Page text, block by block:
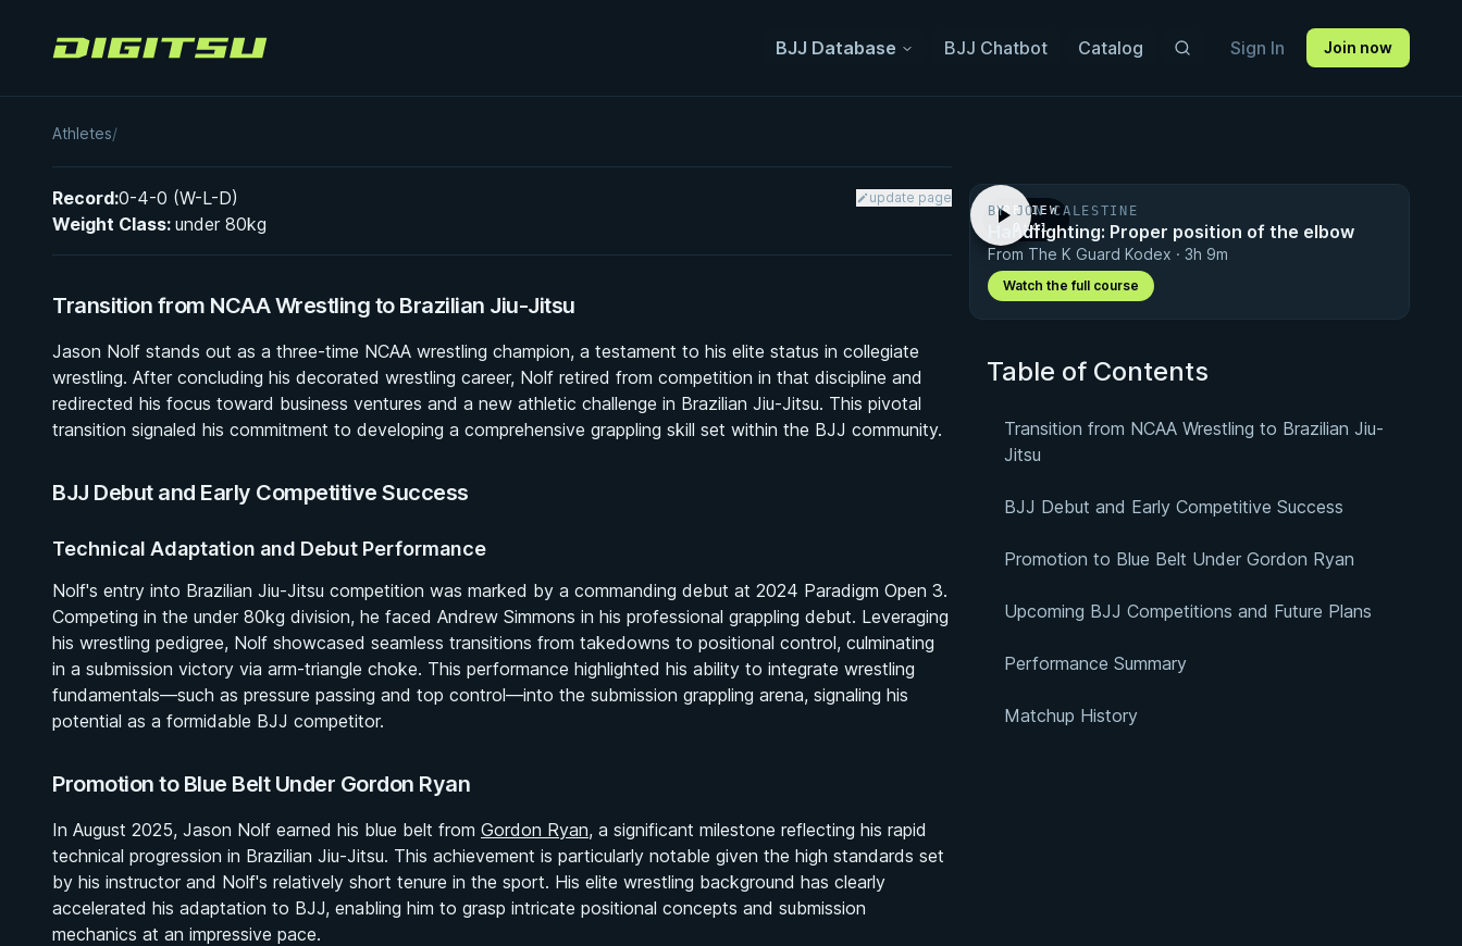
Digitsu BJJ Database BJJ Chatbot Catalog Sign In Join now
Athletes/
Jason Nolf
Record:0-4-0 (W-L-D) update page
Weight Class: under 80kg
Transition from NCAA Wrestling to Brazilian Jiu-Jitsu
Jason Nolf stands out as a three-time NCAA wrestling champion, a testament to his elite status in collegiate
wrestling. After concluding his decorated wrestling career, Nolf retired from competition in that discipline and
redirected his focus toward business ventures and a new athletic challenge in Brazilian Jiu-Jitsu. This pivotal
transition signaled his commitment to developing a comprehensive grappling skill set within the BJJ community.
BJJ Debut and Early Competitive Success
Technical Adaptation and Debut Performance
Nolf's entry into Brazilian Jiu-Jitsu competition was marked by a commanding debut at 2024 Paradigm Open 3.
Competing in the under 80kg division, he faced Andrew Simmons in his professional grappling debut. Leveraging
his wrestling pedigree, Nolf showcased seamless transitions from takedowns to positional control, culminating
in a submission victory via arm-triangle choke. This performance highlighted his ability to integrate wrestling
fundamentals—such as pressure passing and top control—into the submission grappling arena, signaling his
potential as a formidable BJJ competitor.
Promotion to Blue Belt Under Gordon Ryan
In August 2025, Jason Nolf earned his blue belt from Gordon Ryan, a significant milestone reflecting his rapid
technical progression in Brazilian Jiu-Jitsu. This achievement is particularly notable given the high standards set
by his instructor and Nolf's relatively short tenure in the sport. His elite wrestling background has clearly
accelerated his adaptation to BJJ, enabling him to grasp intricate positional concepts and submission
mechanics at an impressive pace.
PREVIEW
· 0:41
BY JON CALESTINE
Handfighting: Proper position of the elbow
From The K Guard Kodex · 3h 9m
Watch the full course
Table of Contents
Transition from NCAA Wrestling to Brazilian Jiu-
Jitsu
BJJ Debut and Early Competitive Success
Promotion to Blue Belt Under Gordon Ryan
Upcoming BJJ Competitions and Future Plans
Performance Summary
Matchup History